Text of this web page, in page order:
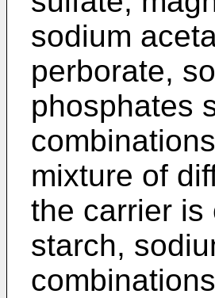
sodium
perborate,
phosphates
mixture of
the carrier is
starch,